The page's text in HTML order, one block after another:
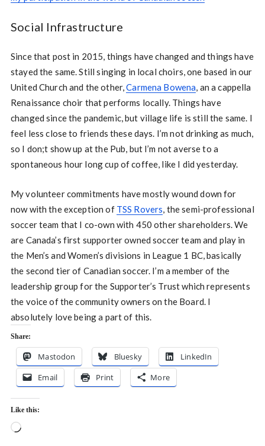
Social Infrastructure
Since that post in 2015, things have changed and things have
stayed the same. Still singing in local choirs, one based in our
United Church and the other,Carmena Bowena, an a cappella
Renaissance choir that performs locally. Things have
changed since the pandemic, but village life is still the same. I
feel less close to friends these days. I’m not drinking as much,
so I don;t show up at the Pub, but I’m not averse to a
spontaneous hour long cup of coffee, like I did yesterday.
My volunteer commitments have mostly wound down for
now with the exception of TSS Rovers, the semi-professional
soccer team that I co-own with 450 other shareholders. We
are Canada’s first supporter owned soccer team and play in
the Men’s and Women’s divisions in League 1 BC, basically
the second tier of Canadian soccer. I’m a member of the
leadership group for the Supporter’s Trust which represents
the voice of the community owners on the Board. I
absolutely love being a part of this.
Share:
Mastodon Bluesky
LinkedIn
Email
Print More
Like this:
Loading…